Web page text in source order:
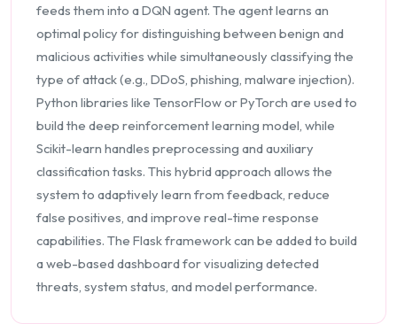
feeds them into a DQN agent. The agent learns an
optimal policy for distinguishing between benign and
malicious activities while simultaneously classifying the
type of attack (e.g., DDoS, phishing, malware injection).
Python libraries like TensorFlow or PyTorch are used to
build the deep reinforcement learning model, while
Scikit-learn handles preprocessing and auxiliary
classification tasks. This hybrid approach allows the
system to adaptively learn from feedback, reduce
false positives, and improve real-time response
capabilities. The Flask framework can be added to build
a web-based dashboard for visualizing detected
threats, system status, and model performance.